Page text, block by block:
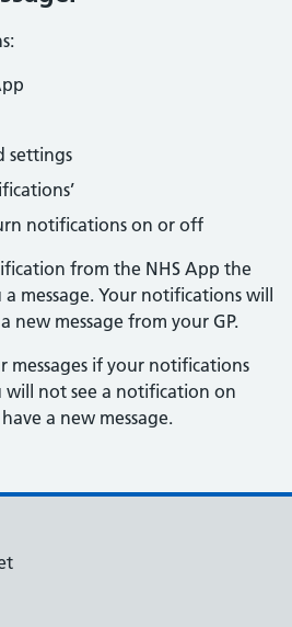
settings
notifications on or off
from the NHS App the
message. Your notifications will
new message from your GP.
messages if your notifications
not see a notification on
a new message.